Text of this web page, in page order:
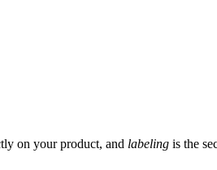
on your product, and labeling is the